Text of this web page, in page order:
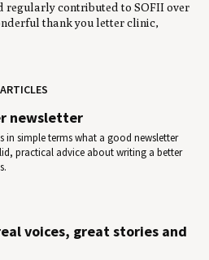
regularly contributed to SOFII over
thank you letter clinic,
newsletter
in simple terms what a good newsletter
practical advice about writing a better
voices, great stories and